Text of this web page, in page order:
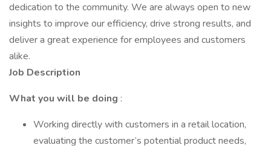
dedication to the community. We are always open to new
insights to improve our efficiency, drive strong results, and
deliver a great experience for employees and customers
alike.
Job Description
What you will be doing :
Working directly with customers in a retail location,
evaluating the customer’s potential product needs,